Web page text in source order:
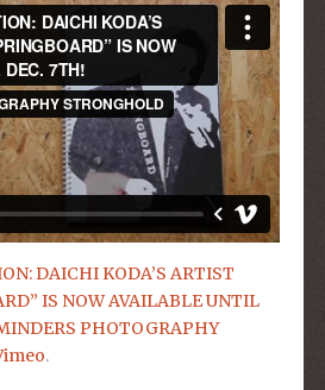
DAICHI KODA’S ARTIST
IS NOW AVAILABLE UNTIL
PHOTOGRAPHY
.